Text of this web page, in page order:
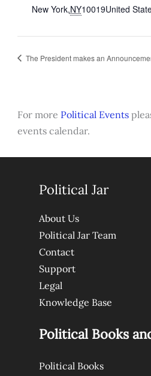
New York,NY10019United
The President makes an
For more Political Events
events calendar.
Political Jar
About Us
Political Jar Team
Contact
Support
Legal
Knowledge Base
Political Books
Political Books